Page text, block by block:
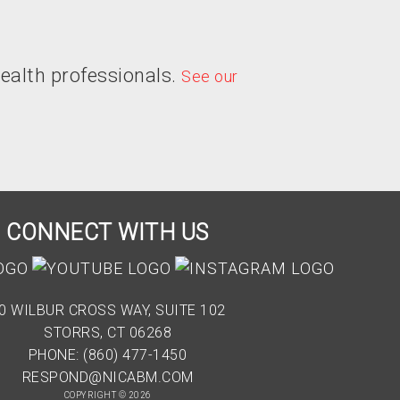
professionals. See our
CONNECT WITH US
WILBUR CROSS WAY, SUITE 102
STORRS, CT 06268
PHONE: (860) 477-1450
RESPOND@NICABM.COM
COPYRIGHT © 2026